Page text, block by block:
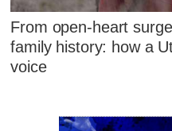
From open-heart
family history: how a
voice